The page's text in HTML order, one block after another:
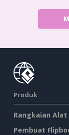
Produk
Rangkaian Alat
Pembuat